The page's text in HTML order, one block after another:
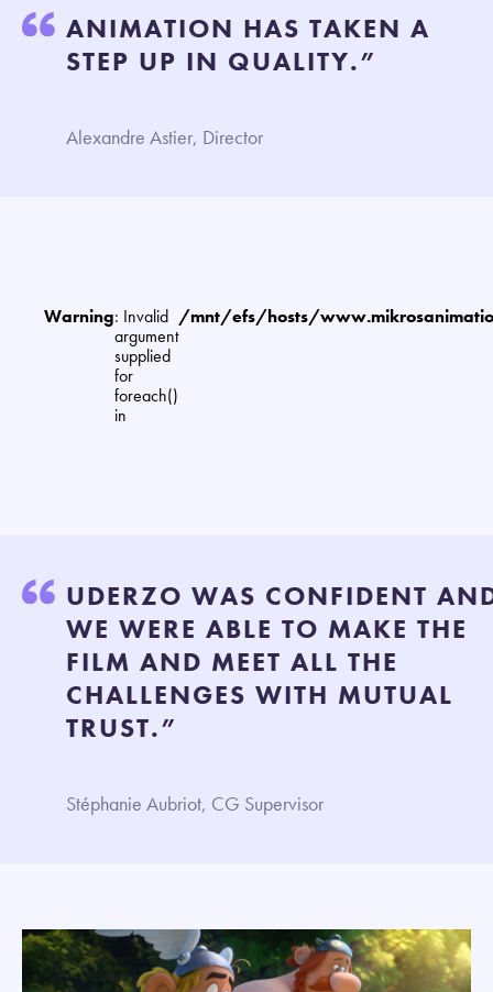
ANIMATION HAS TAKEN A
STEP UP IN QUALITY.”
Alexandre Astier, Director
Warning: Invalid
argument
supplied
for
foreach()
in
/mnt/efs/hosts/
UDERZO WAS CONFIDENT
WE WERE ABLE TO MAKE THE
FILM AND MEET ALL THE
CHALLENGES WITH MUTUAL
TRUST.”
Stéphanie Aubriot, CG Supervisor